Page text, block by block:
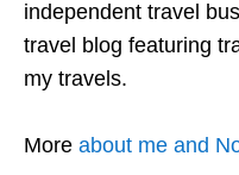
independent travel
travel blog featuring
my travels.
More about me and